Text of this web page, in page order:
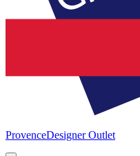
ProvenceDesigner Outlet